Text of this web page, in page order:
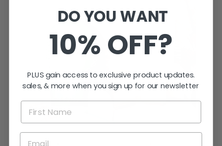
DO YOU WANT
10% OFF?
PLUS gain access to exclusive product updates.
sales, & more when you sign up for our newsletter